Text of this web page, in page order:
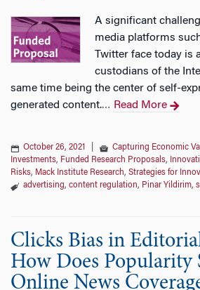
A significant
media platforms
Twitter face today is
custodians of the
same time being the center of self-
generated content.… Read More
October 26, 2021
Capturing Economic
Investments, Funded Research Proposals,
Risks, Mack Institute Research, Strategies for
advertising, content regulation, Pinar Yildirim,
Clicks Bias in
How Does Popularity
Online News